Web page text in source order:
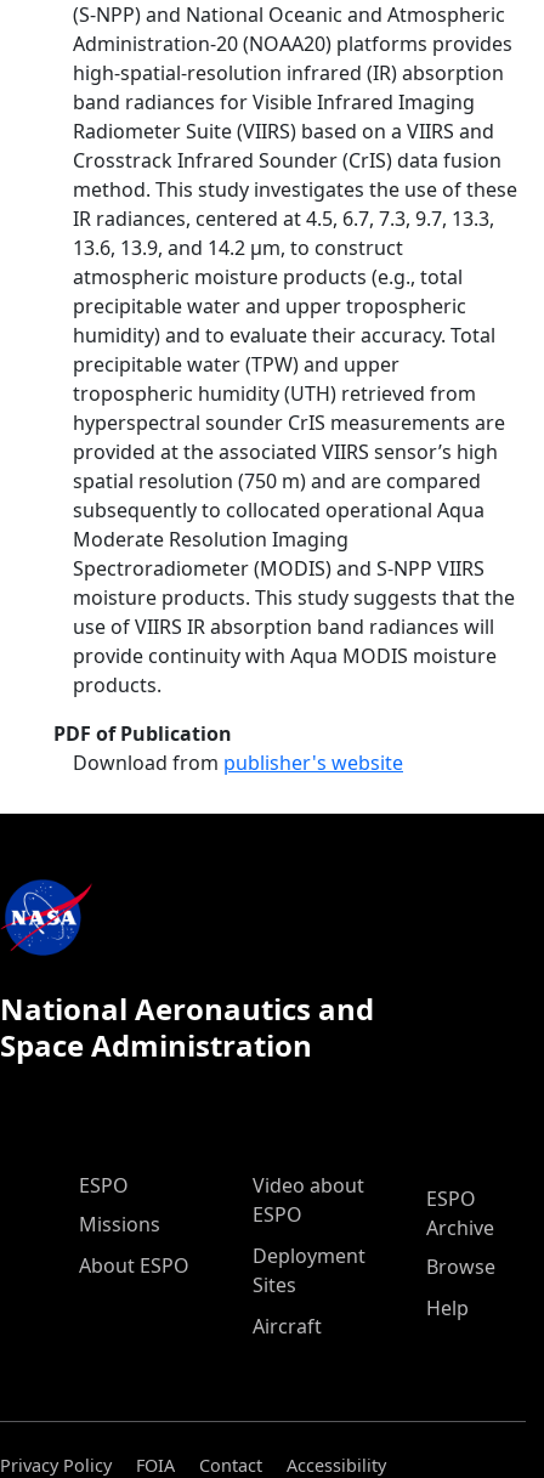
(S-NPP) and National Oceanic and Atmospheric
Administration-20 (NOAA20) platforms provides
high-spatial-resolution infrared (IR) absorption
band radiances for Visible Infrared Imaging
Radiometer Suite (VIIRS) based on a VIIRS and
Crosstrack Infrared Sounder (CrIS) data fusion
method. This study investigates the use of these
IR radiances, centered at 4.5, 6.7, 7.3, 9.7, 13.3,
13.6, 13.9, and 14.2 µm, to construct
atmospheric moisture products (e.g., total
precipitable water and upper tropospheric
humidity) and to evaluate their accuracy. Total
precipitable water (TPW) and upper
tropospheric humidity (UTH) retrieved from
hyperspectral sounder CrIS measurements are
provided at the associated VIIRS sensor’s high
spatial resolution (750 m) and are compared
subsequently to collocated operational Aqua
Moderate Resolution Imaging
Spectroradiometer (MODIS) and S-NPP VIIRS
moisture products. This study suggests that the
use of VIIRS IR absorption band radiances will
provide continuity with Aqua MODIS moisture
products.
PDF of Publication
Download from publisher's website
National Aeronautics and
Space Administration
ESPO Main Menu
ESPO
Missions
About ESPO
Video about
ESPO
Deployment
Sites
Aircraft
ESPO
Archive
Browse
Help
Privacy Policy FOIA Contact
Accessibility